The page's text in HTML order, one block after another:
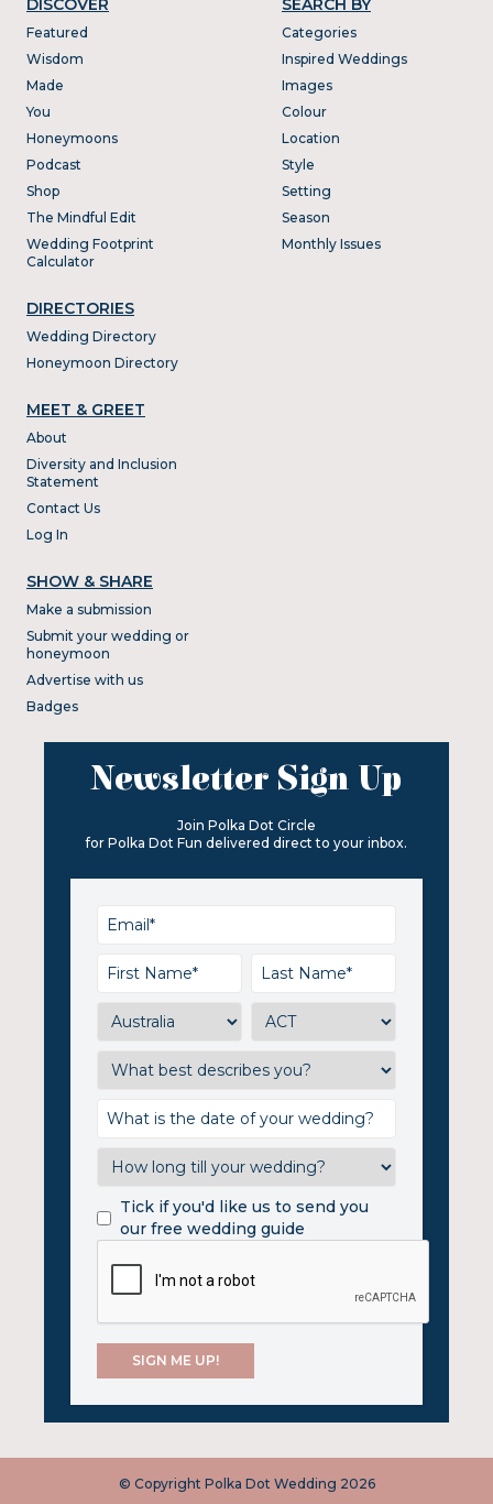
DISCOVER
Featured
Wisdom
Made
You
Honeymoons
Podcast
Shop
The Mindful Edit
Wedding Footprint
Calculator
DIRECTORIES
Wedding Directory
Honeymoon Directory
SEARCH BY
Categories
Inspired Weddings
Images
Colour
Location
Style
Setting
Season
Monthly Issues
MEET & GREET
About
Diversity and Inclusion
Statement
Contact Us
Log In
SHOW & SHARE
Make a submission
Submit your wedding or
honeymoon
Advertise with us
Badges
Newsletter Sign Up
Join Polka Dot Circle
for Polka Dot Fun delivered direct to your inbox.
Tick if you'd like us to send you
our free wedding guide
© Copyright Polka Dot Wedding 2026